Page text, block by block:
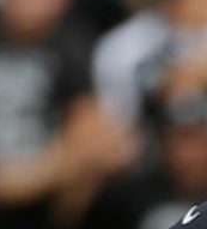
Simulator
New
Grades, & Stats
rankings,
NCAA Power
Futures
Betting Analysis
Draft
NFL